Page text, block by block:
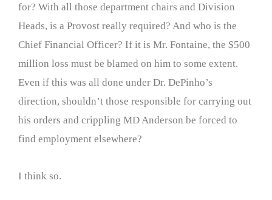
for? With all those department chairs and Division
Heads, is a Provost really required? And who is the
Chief Financial Officer? If it is Mr. Fontaine, the $500
million loss must be blamed on him to some extent.
Even if this was all done under Dr. DePinho’s
direction, shouldn’t those responsible for carrying out
his orders and crippling MD Anderson be forced to
find employment elsewhere?
I think so.